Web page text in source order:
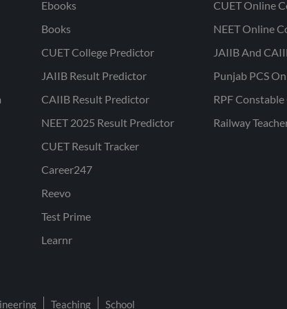
Ebooks
Books
CUET College Predictor
JAIIB Result Predictor
CAIIB Result Predictor
NEET 2025 Result Predictor
CUET Result Tracker
Career247
Reevo
Test Prime
Learnr
CUET Online
NEET Online
JAIIB And
Punjab PCS
RPF
Railway
Teaching School